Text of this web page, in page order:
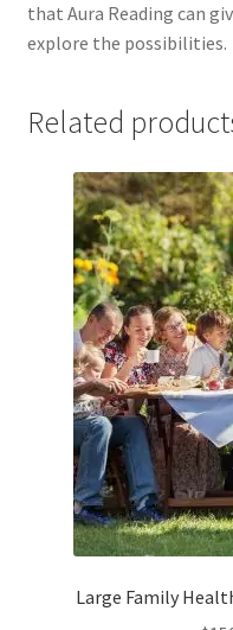
that Aura Reading can
explore the possibilities.
Related
Large Family